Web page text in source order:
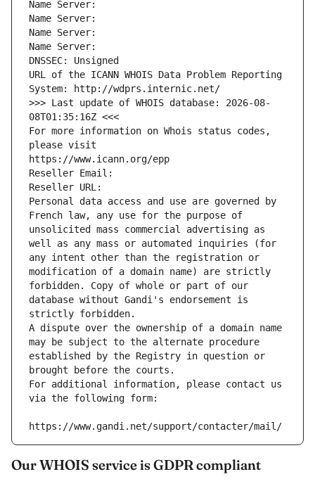
Name Server:
Name Server:
Name Server:
Name Server:
DNSSEC: Unsigned
URL of the ICANN WHOIS Data Problem Reporting
System: http://wdprs.internic.net/
>>> Last update of WHOIS database: 2026-08-
08T01:35:16Z <<<
For more information on Whois status codes,
please visit
https://www.icann.org/epp
Reseller Email:
Reseller URL:
Personal data access and use are governed by
French law, any use for the purpose of
unsolicited mass commercial advertising as
well as any mass or automated inquiries (for
any intent other than the registration or
modification of a domain name) are strictly
forbidden. Copy of whole or part of our
database without Gandi's endorsement is
strictly forbidden.
A dispute over the ownership of a domain name
may be subject to the alternate procedure
established by the Registry in question or
brought before the courts.
For additional information, please contact us
via the following form:
https://www.gandi.net/support/contacter/mail/
Our WHOIS service is GDPR compliant